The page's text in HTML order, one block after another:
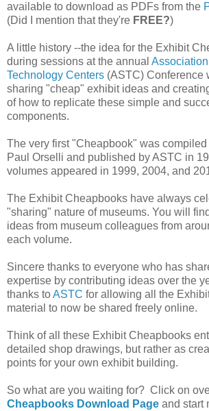
available to download as PDFs from the
(Did I mention that they're FREE?)
A little history --the idea for the Exhibit
during sessions at the annual
Technology Centers (ASTC) Conference
sharing "cheap" exhibit ideas and
of how to replicate these simple and
components.
The very first "Cheapbook" was
Paul Orselli and published by ASTC in
volumes appeared in 1999, 2004, and
The Exhibit Cheapbooks have always
"sharing" nature of museums. You will
ideas from museum colleagues from
each volume.
Sincere thanks to everyone who has
expertise by contributing ideas over the
thanks toASTC for allowing all the
material to now be shared freely online.
Think of all these Exhibit Cheapbooks
detailed shop drawings, but rather as
points for your own exhibit building.
So what are you waiting for? Click on
Cheapbooks Download Page and start